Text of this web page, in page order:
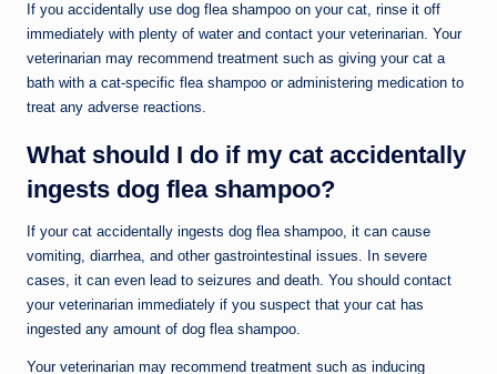
If you accidentally use dog flea shampoo on your cat, rinse it off
immediately with plenty of water and contact your veterinarian. Your
veterinarian may recommend treatment such as giving your cat a
bath with a cat-specific flea shampoo or administering medication to
treat any adverse reactions.
What should I do if my cat accidentally
ingests dog flea shampoo?
If your cat accidentally ingests dog flea shampoo, it can cause
vomiting, diarrhea, and other gastrointestinal issues. In severe
cases, it can even lead to seizures and death. You should contact
your veterinarian immediately if you suspect that your cat has
ingested any amount of dog flea shampoo.
Your veterinarian may recommend treatment such as inducing